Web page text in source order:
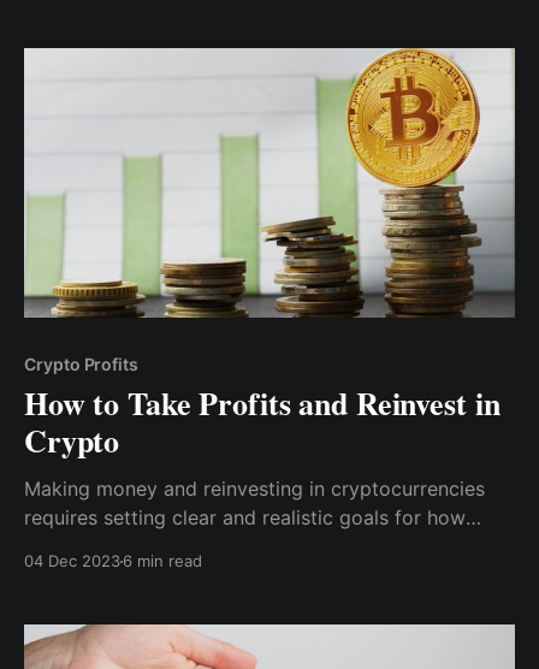
Crypto Profits
How to Take Profits and Reinvest in
Crypto
Making money and reinvesting in cryptocurrencies
requires setting clear and realistic goals for how
methods to analyze market trends.
04 Dec 20236 min read